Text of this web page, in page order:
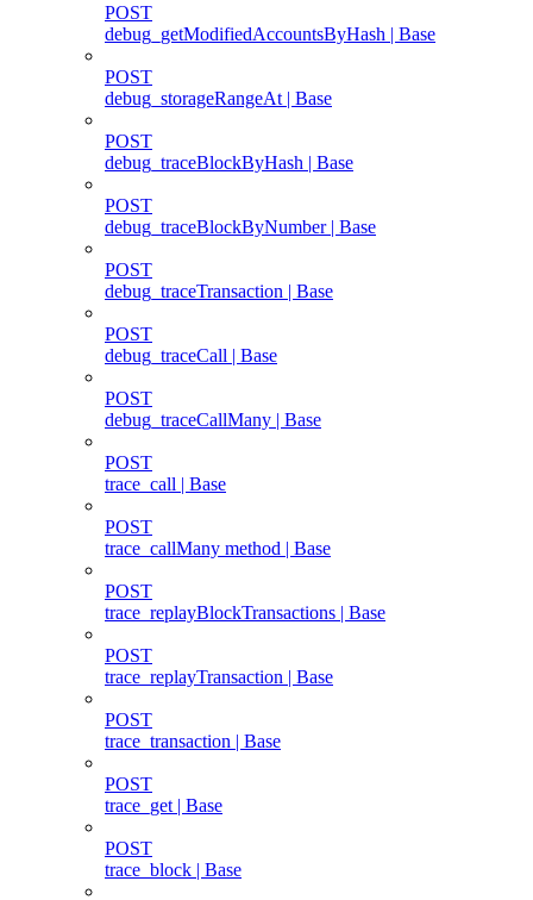
POST
debug_getModifiedAccountsByHash | Base
POST
debug_storageRangeAt | Base
POST
debug_traceBlockByHash | Base
POST
debug_traceBlockByNumber | Base
POST
debug_traceTransaction | Base
POST
debug_traceCall | Base
POST
debug_traceCallMany | Base
POST
trace_call | Base
POST
trace_callMany method | Base
POST
trace_replayBlockTransactions | Base
POST
trace_replayTransaction | Base
POST
trace_transaction | Base
POST
trace_get | Base
POST
trace_block | Base